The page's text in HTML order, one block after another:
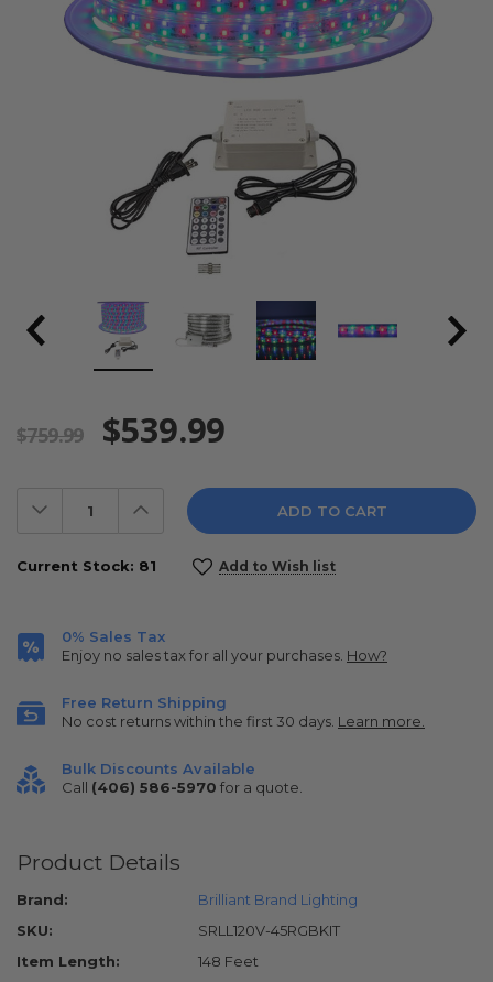
$759.99 $539.99
Decrease
Quantity:
Increase
Quantity:
Current Stock: 81 Add to Wish list
0% Sales Tax
Enjoy no sales tax for all your purchases. How?
Free Return Shipping
No cost returns within the first 30 days. Learn more.
Bulk Discounts Available
Call (406) 586-5970 for a quote.
Product Details
Brand:
Brilliant Brand Lighting
SKU:
SRLL120V-45RGBKIT
Item Length:
148 Feet